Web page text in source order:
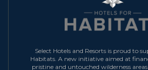
Select Hotels and Resorts is proud to
Habitats. A new initiative aimed at
pristine and untouched wilderness